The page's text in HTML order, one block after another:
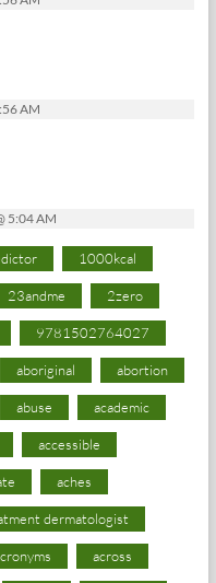
AM
5:04 AM
1000kcal
23andme 2zero
9781502764027
aboriginal abortion
abuse academic
accessible
aches
dermatologist
across